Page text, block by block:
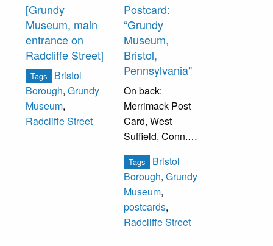
[Grundy
Museum, main
entrance on
Radcliffe Street]
Tags
Bristol
Borough, Grundy
Museum,
Radcliffe Street
Postcard:
“Grundy
Museum,
Bristol,
Pennsylvania"
On back:
Merrimack Post
Card, West
Suffield, Conn.
Identification of
building written as
correspondence.
Tags
Bristol
Borough, Grundy
Museum,
postcards,
Radcliffe Street